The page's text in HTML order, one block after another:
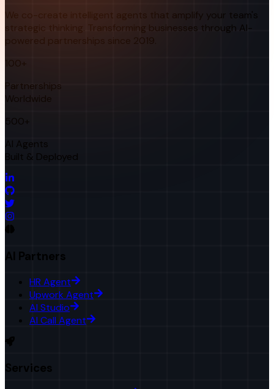
We co-create intelligent agents that amplify your team's
strategic thinking. Transforming businesses through AI-
powered partnerships since 2019.
100+
Partnerships
Worldwide
500+
AI Agents
Built & Deployed
AI Partners
HR Agent
Upwork Agent
AI Studio
AI Call Agent
Services